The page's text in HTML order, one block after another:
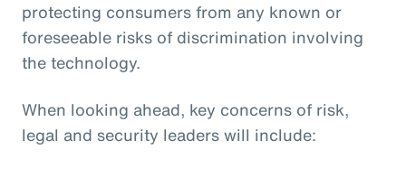
protecting consumers from any known or
foreseeable risks of discrimination involving
the technology.
When looking ahead, key concerns of risk,
legal and security leaders will include: